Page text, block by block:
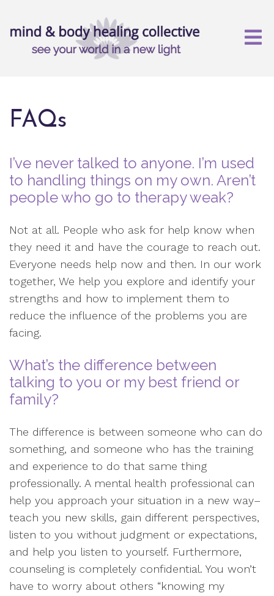
FAQs
I’ve never talked to anyone. I’m used
to handling things on my own. Aren’t
people who go to therapy weak?
Not at all. People who ask for help know when
they need it and have the courage to reach out.
Everyone needs help now and then. In our work
together, We help you explore and identify your
strengths and how to implement them to
reduce the influence of the problems you are
facing.
What’s the difference between
talking to you or my best friend or
family?
The difference is between someone who can do
something, and someone who has the training
and experience to do that same thing
professionally. A mental health professional can
help you approach your situation in a new way–
teach you new skills, gain different perspectives,
listen to you without judgment or expectations,
and help you listen to yourself. Furthermore,
counseling is completely confidential. You won’t
have to worry about others “knowing my